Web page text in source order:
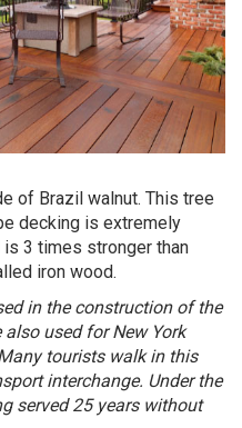
of Brazil walnut. This tree
decking is extremely
3 times stronger than
iron wood.
in the construction of the
also used for New York
tourists walk in this
interchange. Under the
served 25 years without